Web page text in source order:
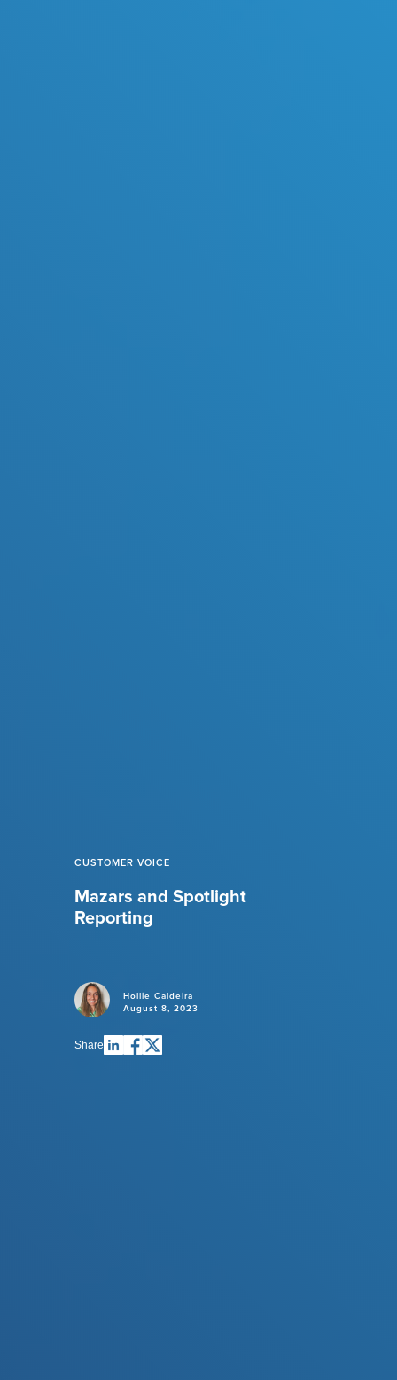
CUSTOMER VOICE
Mazars and Spotlight
Reporting
Hollie Caldeira
August 8, 2023
Share